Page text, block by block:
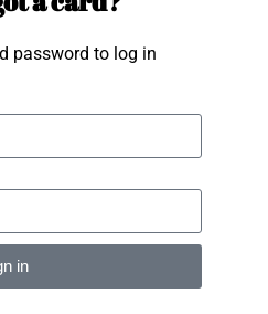
password to log in
in